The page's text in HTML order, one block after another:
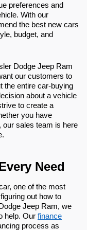
preferences and
With our
the best new cars
budget, and
Dodge Jeep Ram
our customers to
the entire car-buying
about a vehicle
to create a
you have
our sales team is here
Need
one of the most
out how to
Jeep Ram, we
help. Our finance
process as